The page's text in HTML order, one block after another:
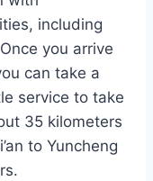
including
you arrive
can take a
service to take
35 kilometers
to Yuncheng